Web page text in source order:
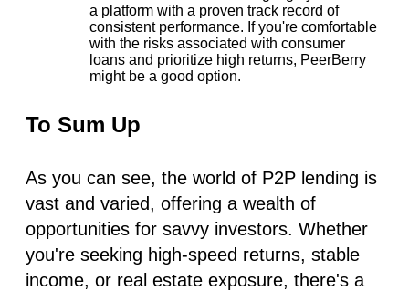
a platform with a proven track record of
consistent performance. If you're comfortable
with the risks associated with consumer
loans and prioritize high returns, PeerBerry
might be a good option.
To Sum Up
As you can see, the world of P2P lending is
vast and varied, offering a wealth of
opportunities for savvy investors. Whether
you're seeking high-speed returns, stable
income, or real estate exposure, there's a